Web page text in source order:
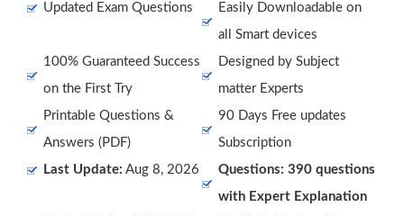
Updated Exam Questions
Easily Downloadable on
all Smart devices
100% Guaranteed Success
on the First Try
Designed by Subject
matter Experts
Printable Questions &
Answers (PDF)
90 Days Free updates
Subscription
Last Update: Aug 8, 2026
Questions: 390 questions
with Expert Explanation